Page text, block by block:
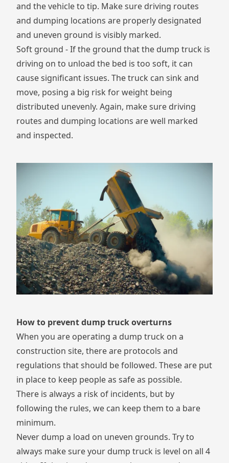
and the vehicle to tip. Make sure driving routes
and dumping locations are properly designated
and uneven ground is visibly marked.
Soft ground - If the ground that the dump truck is
driving on to unload the bed is too soft, it can
cause significant issues. The truck can sink and
move, posing a big risk for weight being
distributed unevenly. Again, make sure driving
routes and dumping locations are well marked
and inspected.
How to prevent dump truck overturns
When you are operating a dump truck on a
construction site, there are protocols and
regulations that should be followed. These are put
in place to keep people as safe as possible.
There is always a risk of incidents, but by
following the rules, we can keep them to a bare
minimum.
Never dump a load on uneven grounds. Try to
always make sure your dump truck is level on all 4